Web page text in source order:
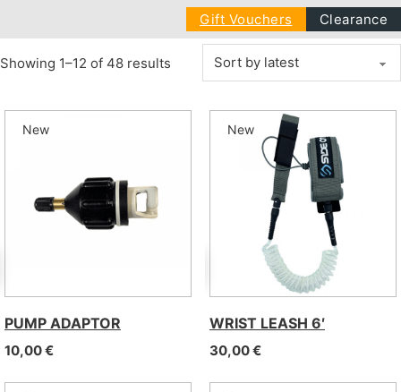
Gift Vouchers Clearance
Showing 1–12 of 48 results Sorted by latest
PUMP ADAPTOR
10,00€
New
WRIST LEASH 6′
30,00€
New